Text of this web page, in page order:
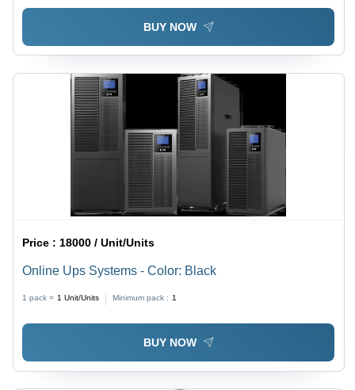
BUY NOW
Price : 18000 / Unit/Units
Online Ups Systems - Color: Black
1 pack = 1 Unit/Units Minimum pack : 1
BUY NOW